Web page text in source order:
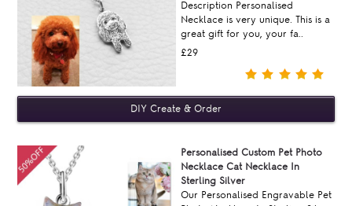
Description Personalised
Necklace is very unique. This is a
great gift for you, your fa..
£29
Personalised Custom Pet Photo
Necklace Cat Necklace In
Sterling Silver
Our Personalised Engravable Pet